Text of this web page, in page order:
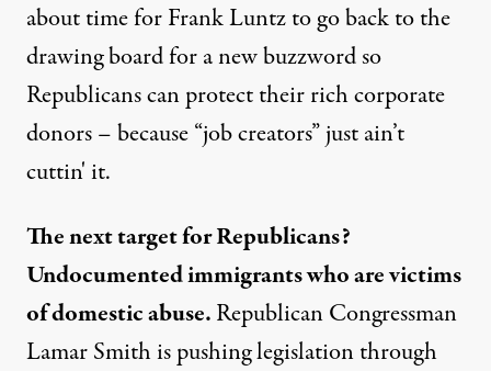
about time for Frank Luntz to go back to the
drawing board for a new buzzword so
Republicans can protect their rich corporate
donors – because “job creators” just ain’t
cuttin' it.
The next target for Republicans?
Undocumented immigrants who are victims
of domestic abuse.Republican Congressman
Lamar Smith is pushing legislation through